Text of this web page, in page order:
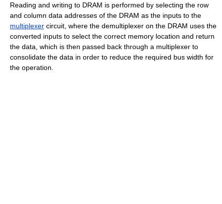
Reading and writing to DRAM is performed by selecting the row
and column data addresses of the DRAM as the inputs to the
multiplexer circuit, where the demultiplexer on the DRAM uses the
converted inputs to select the correct memory location and return
the data, which is then passed back through a multiplexer to
consolidate the data in order to reduce the required bus width for
the operation.